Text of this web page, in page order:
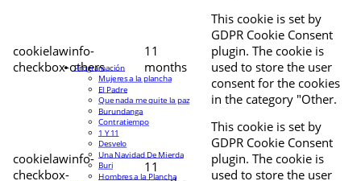
cookielawinfo-
checkbox-others
11
months
This cookie is set by
GDPR Cookie Consent
plugin. The cookie is
used to store the user
consent for the cookies
in the category "Other.
cookielawinfo-
checkbox-
11
This cookie is set by
GDPR Cookie Consent
plugin. The cookie is
used to store the user
Programación
Mujeres a la plancha
El Padre
Que nada me quite la paz
Burundanga
Contratiempo
1 Y 11
Desvelo
Una Navidad De Mierda
Buri
Hombres a la Plancha